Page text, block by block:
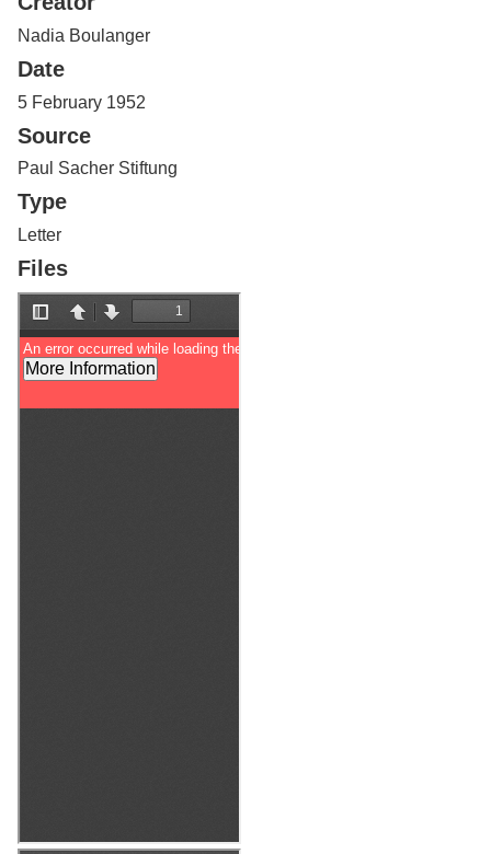
o
f
u
e
l
p
Nadia Boulanger
Date
5 February 1952
Source
Paul Sacher Stiftung
Type
Letter
Files